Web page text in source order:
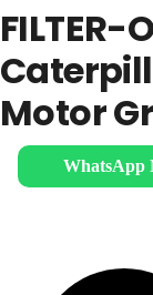
FILTER-
Motor
WhatsApp